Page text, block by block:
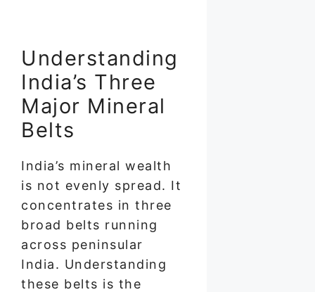
Understanding
India’s Three
Major Mineral
Belts
India’s mineral wealth
is not evenly spread. It
concentrates in three
broad belts running
across peninsular
India. Understanding
these belts is the